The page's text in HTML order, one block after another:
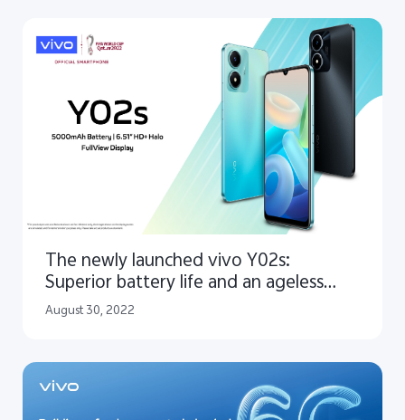
The newly launched vivo Y02s:
Superior battery life and an ageless
design
August 30, 2022